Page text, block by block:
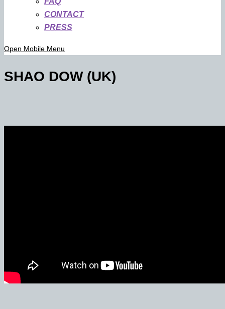
CONTACT
PRESS
Open Mobile Menu
SHAO DOW (UK)